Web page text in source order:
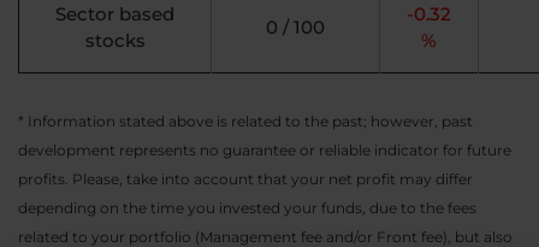
Sector based
stocks
0 / 100
-0.32
%
* Information stated above is related to the past; however, past
development represents no guarantee or reliable indicator for future
profits. Please, take into account that your net profit may differ
depending on the time you invested your funds, due to the fees
related to your portfolio (Management fee and/or Front fee), but also